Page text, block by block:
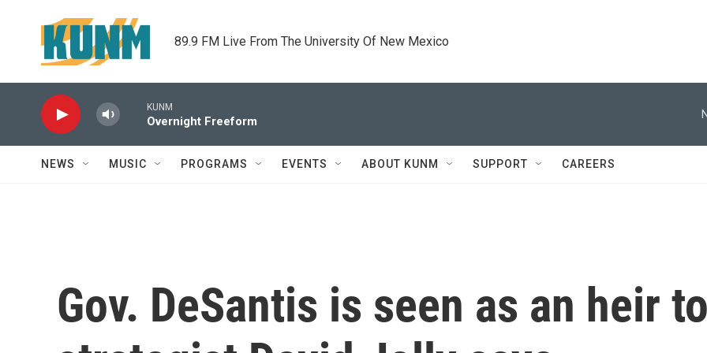
89.9 FM Live From The University Of New Mexico
KUNM
Overnight Freeform
NEWS MUSIC PROGRAMS EVENTS ABOUT KUNM SUPPORT CAREERS
Gov. DeSantis is seen as an heir